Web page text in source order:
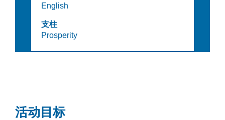
English
支柱
Prosperity
活动目标